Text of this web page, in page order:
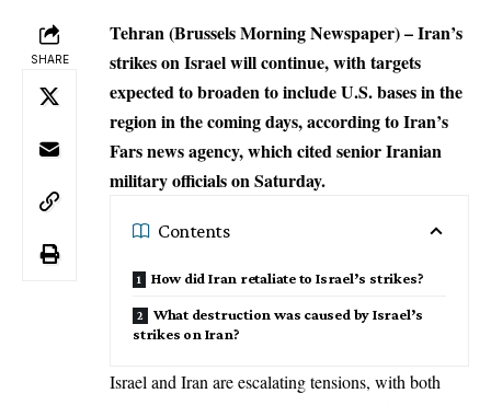
SHARE
Tehran (Brussels Morning Newspaper) – Iran’s
strikes on Israel will continue, with targets
expected to broaden to include U.S. bases in the
region in the coming days, according to Iran’s
Fars news agency, which cited senior Iranian
military officials on Saturday.
Contents
How did Iran retaliate to Israel’s strikes?
What destruction was caused by Israel’s
strikes on Iran?
Israel and Iran are escalating tensions, with both